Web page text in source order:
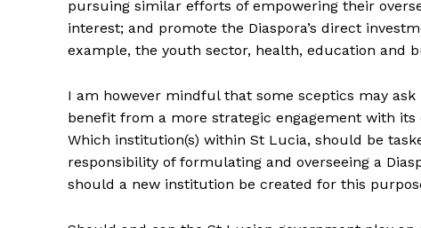
pursuing similar efforts of empowering their
interest; and promote the Diaspora’s direct
example, the youth sector, health, education and
I am however mindful that some sceptics may
benefit from a more strategic engagement with its
Which institution(s) within St Lucia, should be
responsibility of formulating and overseeing a
should a new institution be created for this